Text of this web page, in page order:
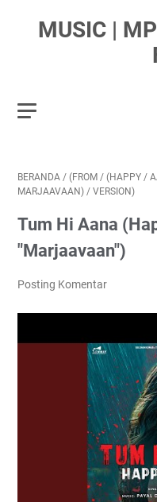
MUSIC |
BERANDA / (FROM / (HAPPY /
MARJAAVAAN) / VERSION)
Tum Hi Aana
"Marjaavaan")
Posting Komentar